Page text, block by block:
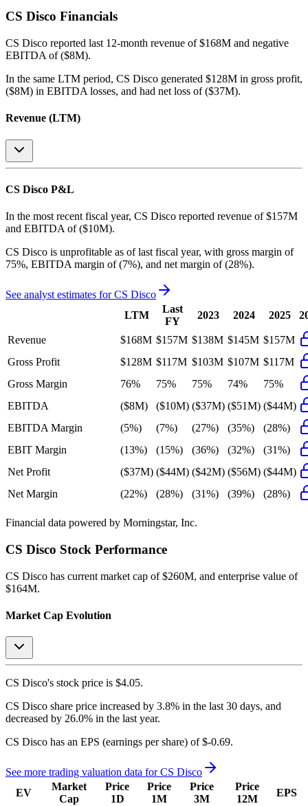
CS Disco Financials
CS Disco reported last 12-month revenue of $168M and negative
EBITDA of ($8M).
In the same LTM period, CS Disco generated $128M in gross profit,
($8M) in EBITDA losses, and had net loss of ($37M).
Revenue (LTM)
CS Disco P&L
In the most recent fiscal year, CS Disco reported revenue of $157M
and EBITDA of ($10M).
CS Disco is unprofitable as of last fiscal year, with gross margin of
75%, EBITDA margin of (7%), and net margin of (28%).
See analyst estimates forCS Disco
LTM
Last
FY
2023 2024 2025
Revenue $168M $157M $138M $145M $157M
Gross Profit
$128M $117M $103M $107M $117M
Gross Margin
76% 75% 75% 74%
75%
EBITDA
($8M) ($10M) ($37M) ($51M) ($44M)
EBITDA Margin
(5%) (7%) (27%) (35%)
(28%)
EBIT Margin
(13%) (15%) (36%) (32%)
(31%)
Net Profit
($37M) ($44M) ($42M) ($56M) ($44M)
Net Margin
(22%) (28%) (31%) (39%) (28%)
Financial data powered by Morningstar, Inc.
CS Disco Stock Performance
CS Disco has current market cap of $260M, and enterprise value of
$164M.
Market Cap Evolution
CS Disco's stock price is $4.05.
CS Disco share price increased by 3.8% in the last 30 days, and
decreased by 26.0% in the last year.
CS Disco has an EPS (earnings per share) of $-0.69.
See more trading valuation data forCS Disco
EV
Market
Cap
Price
1D
Price
1M
Price
3M
Price
12M
EPS